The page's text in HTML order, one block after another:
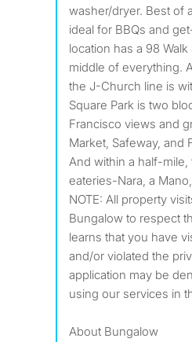
washer/dryer. Best of
ideal for BBQs and
location has a 98
middle of everything.
the J-Church line is
Square Park is two
Francisco views and
Market, Safeway, and
And within a half-
eateries-Nara, a
NOTE: All property
Bungalow to respect
learns that you have
and/or violated the
application may be
using our services in
About Bungalow